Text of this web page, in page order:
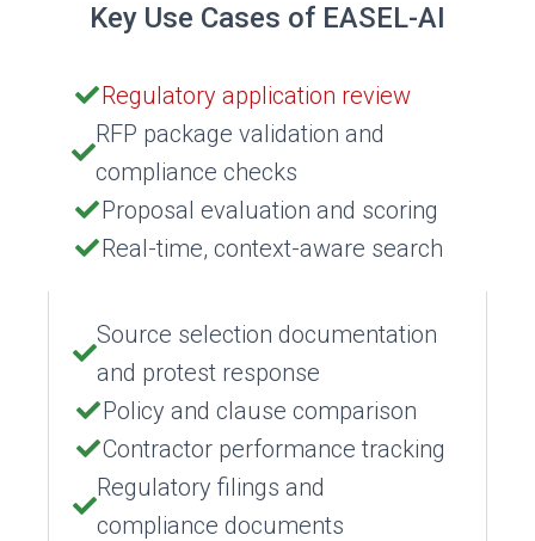
Key Use Cases of EASEL-AI
Regulatory application review
RFP package validation and
compliance checks
Proposal evaluation and scoring
Real-time, context-aware search
Source selection documentation
and protest response
Policy and clause comparison
Contractor performance tracking
Regulatory filings and
compliance documents